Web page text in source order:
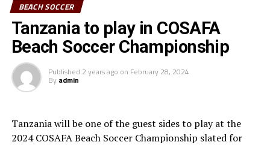
on March 22, while the final will take place the next day.
BEACH SOCCER
Tanzania to play in COSAFA
Beach Soccer Championship
Published 2 years ago on February 28, 2024
By admin
Tanzania will be one of the guest sides to play at the
2024 COSAFA Beach Soccer Championship slated for